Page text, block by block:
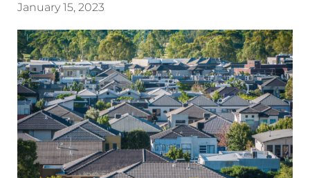
January 15, 2023